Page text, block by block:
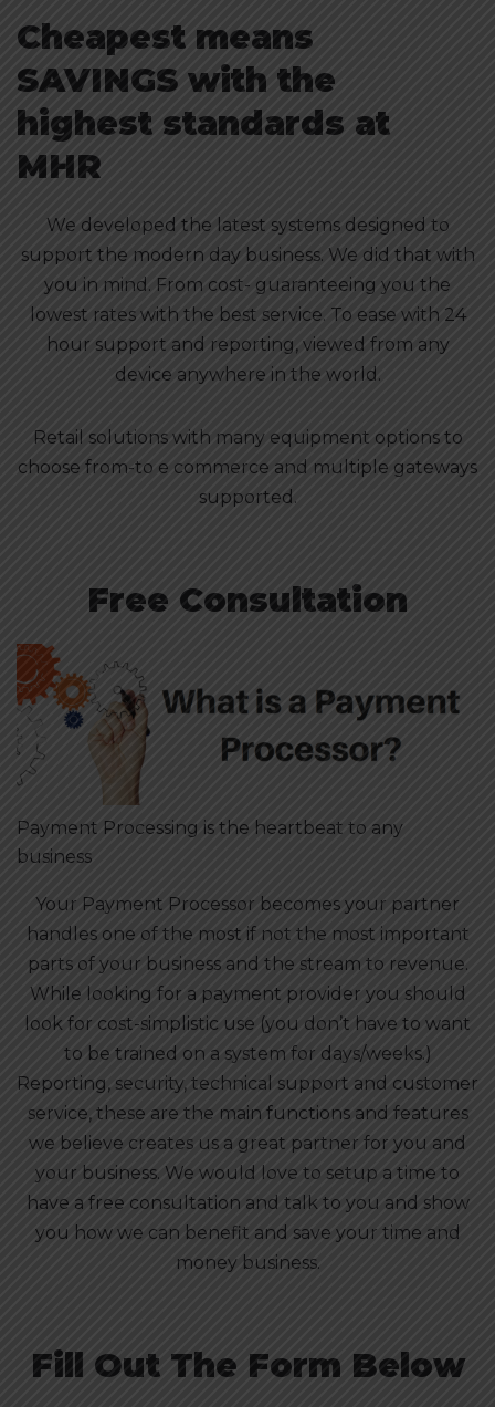
Cheapest means
SAVINGS with the
highest standards at
MHR
We developed the latest systems designed to
support the modern day business. We did that with
you in mind. From cost- guaranteeing you the
lowest rates with the best service. To ease with 24
hour support and reporting, viewed from any
device anywhere in the world.
Retail solutions with many equipment options to
choose from-to e commerce and multiple gateways
supported.
Free Consultation
Payment Processing is the heartbeat to any
business
Your Payment Processor becomes your partner
handles one of the most if not the most important
parts of your business and the stream to revenue.
While looking for a payment provider you should
look for cost-simplistic use (you don’t have to want
to be trained on a system for days/weeks.)
Reporting, security, technical support and customer
service, these are the main functions and features
we believe creates us a great partner for you and
your business. We would love to setup a time to
have a free consultation and talk to you and show
you how we can benefit and save your time and
money business.
Fill Out The Form Below